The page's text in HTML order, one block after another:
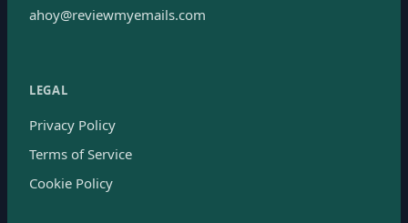
ahoy@reviewmyemails.com
LEGAL
Privacy Policy
Terms of Service
Cookie Policy